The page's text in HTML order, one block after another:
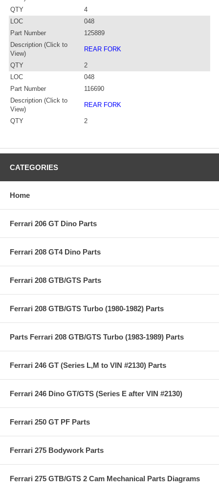
QTY
4
LOC
048
Part Number
125889
Description (Click to
View)
REAR FORK
QTY
2
LOC
048
Part Number
116690
Description (Click to
View)
REAR FORK
QTY 2
CATEGORIES
Home
Ferrari 206 GT Dino Parts
Ferrari 208 GT4 Dino Parts
Ferrari 208 GTB/GTS Parts
Ferrari 208 GTB/GTS Turbo (1980-1982) Parts
Parts Ferrari 208 GTB/GTS Turbo (1983-1989) Parts
Ferrari 246 GT (Series L,M to VIN #2130) Parts
Ferrari 246 Dino GT/GTS (Series E after VIN #2130)
Ferrari 250 GT PF Parts
Ferrari 275 Bodywork Parts
Ferrari 275 GTB/GTS 2 Cam Mechanical Parts Diagrams